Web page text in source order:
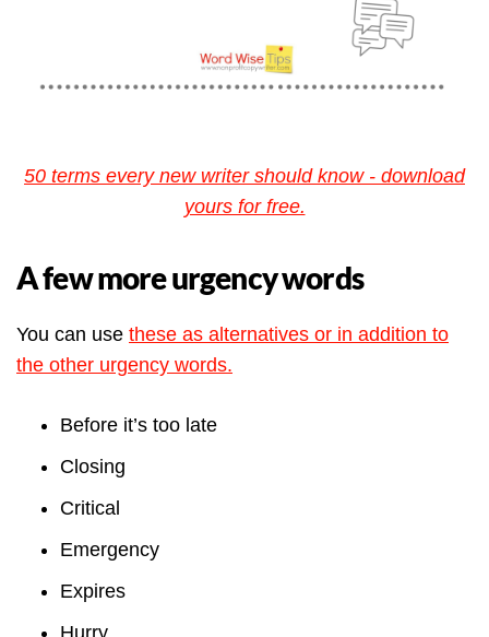
50 terms every new writer should know - download
yours for free.
A few more urgency words
You can use these as alternatives or in addition to
the other urgency words.
Before it’s too late
Closing
Critical
Emergency
Expires